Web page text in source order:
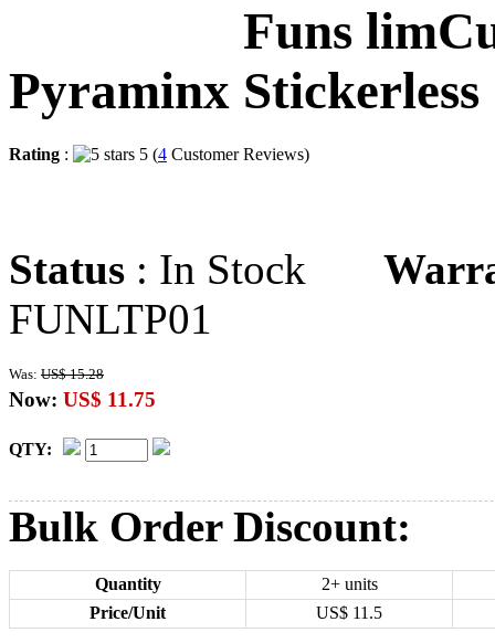
Funs
Pyraminx Stickerless
Rating : 5 (4 Customer Reviews)
Status : In Stock
FUNLTP01
Was: US$ 15.28
Now: US$ 11.75
QTY:
Bulk Order Discount:
Quantity
2+ units
Price/Unit
US$ 11.5